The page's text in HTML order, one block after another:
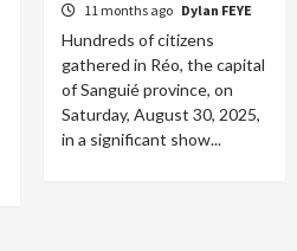
11 months ago Dylan FEYE
Hundreds of citizens
gathered in Réo, the capital
of Sanguié province, on
Saturday, August 30, 2025,
in a significant show...